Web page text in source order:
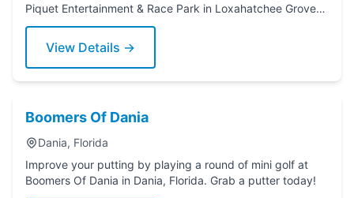
Piquet Entertainment & Race Park in Loxahatchee Groves,
Florida. Grab a putter today!
View Details →
Boomers Of Dania
Dania, Florida
Improve your putting by playing a round of mini golf at
Boomers Of Dania in Dania, Florida. Grab a putter today!